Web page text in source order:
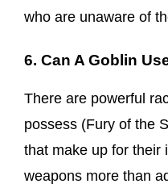
who are unaware of
6. Can A Goblin
There are powerful
possess (Fury of the
that make up for their
weapons more than